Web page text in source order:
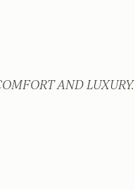
AND LUXURY.